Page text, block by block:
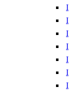
I
I
I
I
I
I
I